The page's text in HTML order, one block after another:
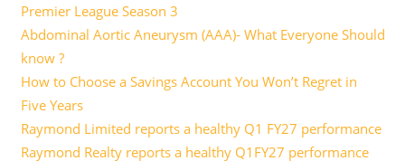
Premier League Season 3
Abdominal Aortic Aneurysm (AAA)- What Everyone Should
know ?
How to Choose a Savings Account You Won’t Regret in
Five Years
Raymond Limited reports a healthy Q1 FY27 performance
Raymond Realty reports a healthy Q1FY27 performance